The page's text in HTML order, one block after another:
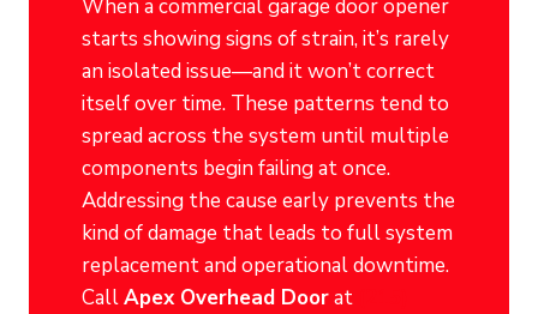
When a commercial garage door opener
starts showing signs of strain, it’s rarely
an isolated issue—and it won’t correct
itself over time. These patterns tend to
spread across the system until multiple
components begin failing at once.
Addressing the cause early prevents the
kind of damage that leads to full system
replacement and operational downtime.
CallApex Overhead Doorat